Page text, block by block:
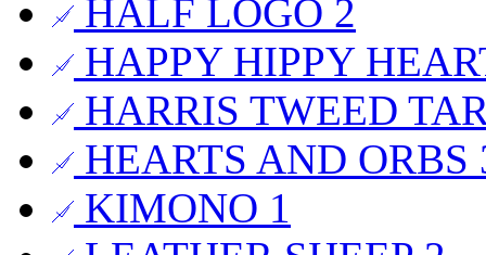
HALF LOGO 2
HAPPY HIPPY
HARRIS TWEED
HEARTS AND ORBS
KIMONO 1